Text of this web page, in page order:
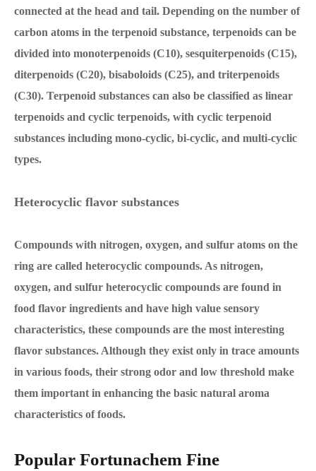
connected at the head and tail. Depending on the number of
carbon atoms in the terpenoid substance, terpenoids can be
divided into monoterpenoids (C10), sesquiterpenoids (C15),
diterpenoids (C20), bisaboloids (C25), and triterpenoids
(C30). Terpenoid substances can also be classified as linear
terpenoids and cyclic terpenoids, with cyclic terpenoid
substances including mono-cyclic, bi-cyclic, and multi-cyclic
types.
Heterocyclic flavor substances
Compounds with nitrogen, oxygen, and sulfur atoms on the
ring are called heterocyclic compounds. As nitrogen,
oxygen, and sulfur heterocyclic compounds are found in
food flavor ingredients and have high value sensory
characteristics, these compounds are the most interesting
flavor substances. Although they exist only in trace amounts
in various foods, their strong odor and low threshold make
them important in enhancing the basic natural aroma
characteristics of foods.
Popular Fortunachem Fine